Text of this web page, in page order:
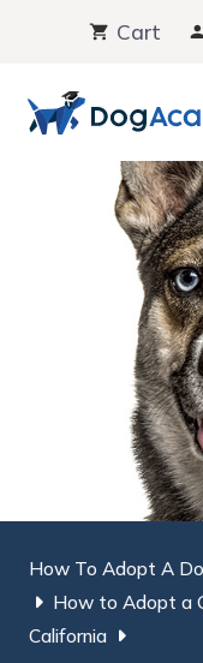
content
Cart
How To Adopt A
How to Adopt a
California